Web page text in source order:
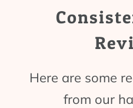
Here are some
from our